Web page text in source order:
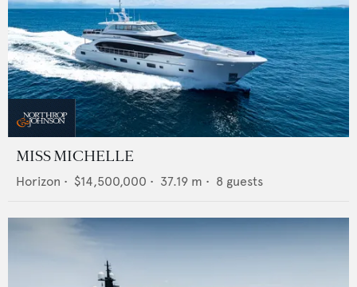
MISS MICHELLE
Horizon • $14,500,000 • 37.19 m • 8 guests